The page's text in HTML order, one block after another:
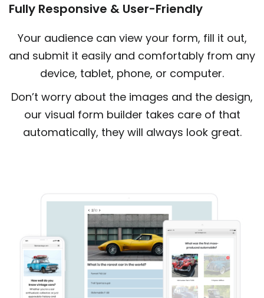
Fully Responsive & User-Friendly
Your audience can view your form, fill it out,
and submit it easily and comfortably from any
device, tablet, phone, or computer.
Don’t worry about the images and the design,
our visual form builder takes care of that
automatically, they will always look great.